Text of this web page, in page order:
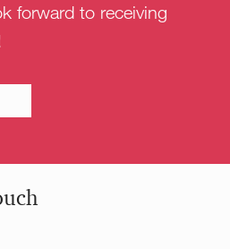
forward to receiving